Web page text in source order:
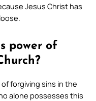
Jesus Christ has
power of
forgiving sins in the
alone possesses this